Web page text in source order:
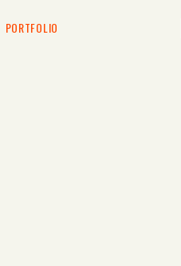
PORTFOLIO